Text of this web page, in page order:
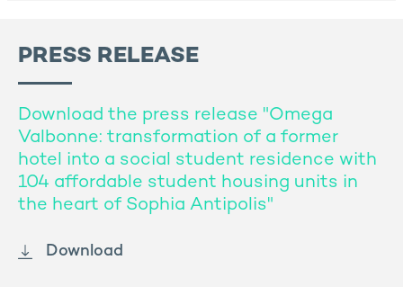
PRESS RELEASE
Download the press release "Omega
Valbonne: transformation of a former
hotel into a social student residence with
104 affordable student housing units in
the heart of Sophia Antipolis"
Download